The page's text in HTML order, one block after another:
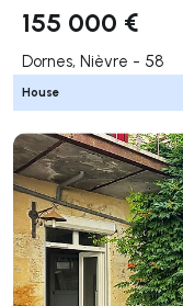
155 000 €
Dornes, Nièvre - 58
House